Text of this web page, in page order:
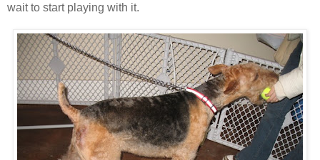
wait to start playing with it.